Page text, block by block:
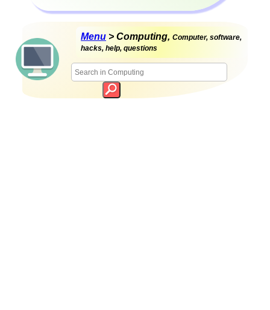
Menu > Computing,Computer, software,
hacks, help, questions